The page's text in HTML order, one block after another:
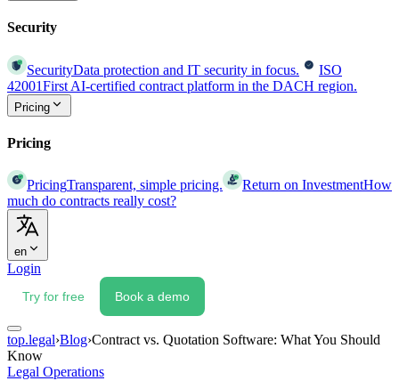
Security
SecurityData protection and IT security in focus.
ISO
42001First AI-certified contract platform in the DACH region.
Pricing
Pricing
PricingTransparent, simple pricing. Return on InvestmentHow
much do contracts really cost?
en
Login
Try for free Book a demo
top.legal›Blog›Contract vs. Quotation Software: What You Should
Know
Legal Operations